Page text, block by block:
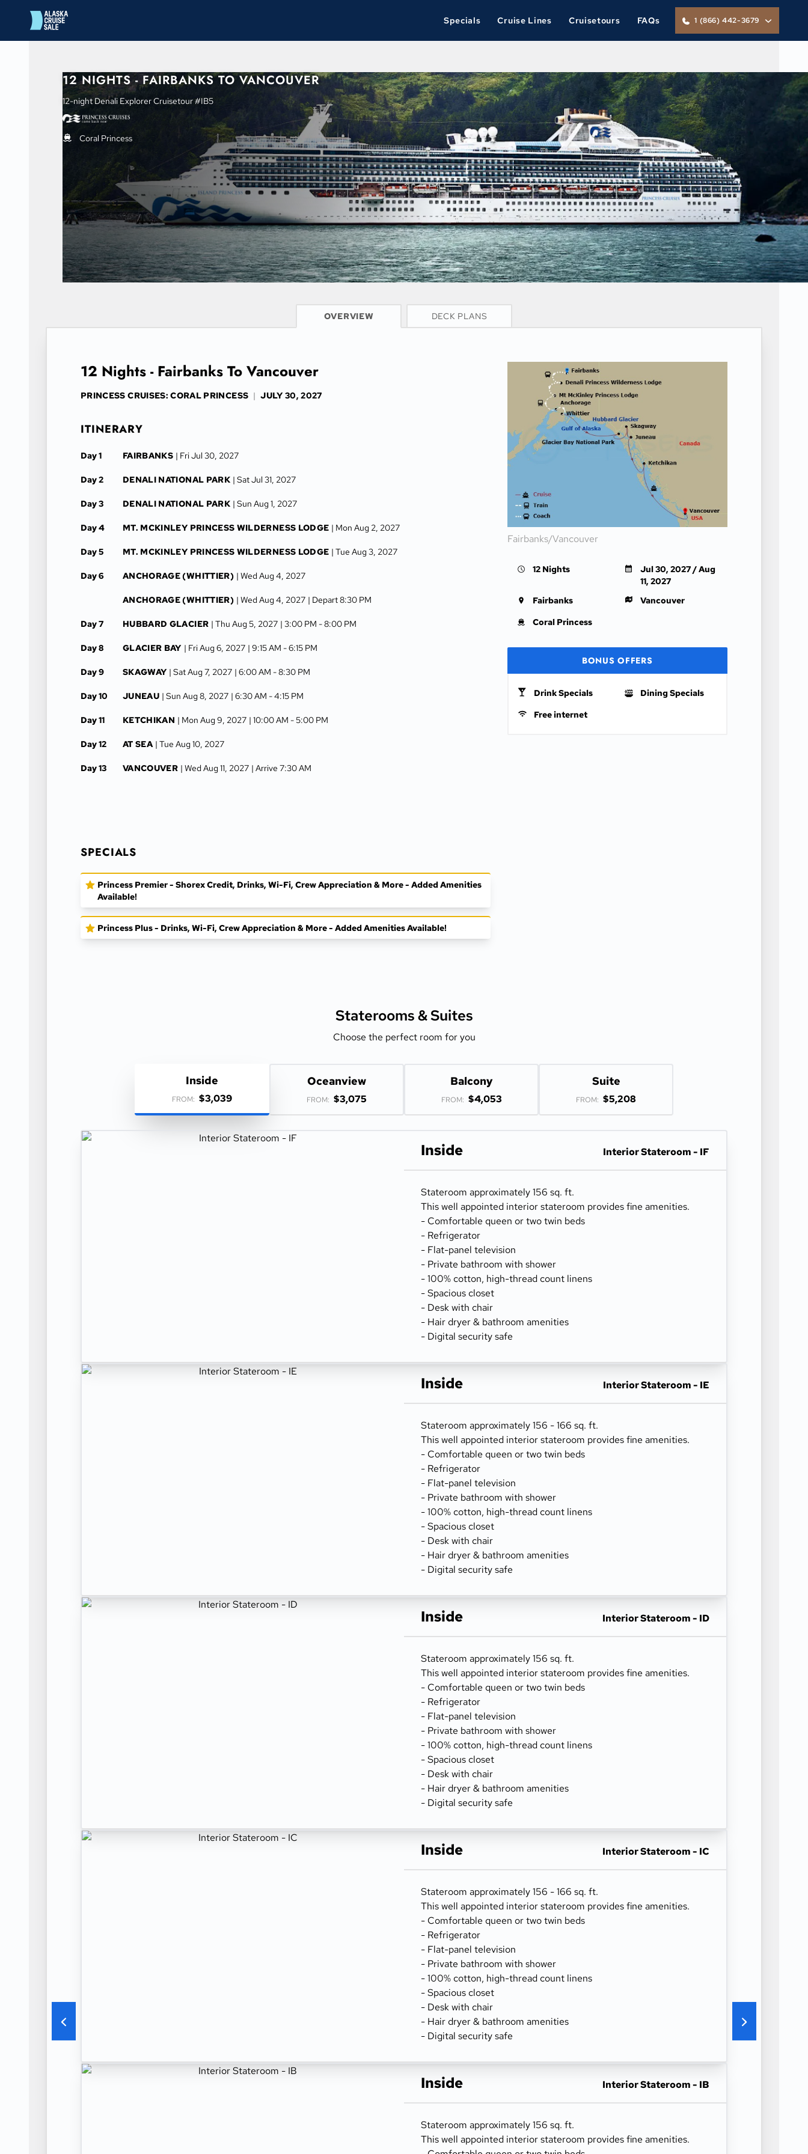
Specials Cruise Lines Cruisetours FAQs 1 (866) 442-3679
12 NIGHTS - FAIRBANKS TO VANCOUVER
12-night Denali Explorer Cruisetour #IB5
Coral Princess
CRUISE INFO
OVERVIEW DECK PLANS
12 Nights - Fairbanks To Vancouver
PRINCESS CRUISES: CORAL PRINCESS | JULY 30, 2027
ITINERARY
Day 1 FAIRBANKS | Fri Jul 30, 2027
Day 2 DENALI NATIONAL PARK | Sat Jul 31, 2027
Day 3 DENALI NATIONAL PARK | Sun Aug 1, 2027
Day 4 MT. MCKINLEY PRINCESS WILDERNESS LODGE | Mon Aug 2, 2027
Day 5 MT. MCKINLEY PRINCESS WILDERNESS LODGE | Tue Aug 3, 2027
Day 6 ANCHORAGE (WHITTIER) | Wed Aug 4, 2027
ANCHORAGE (WHITTIER) | Wed Aug 4, 2027 | Depart 8:30 PM
Day 7 HUBBARD GLACIER | Thu Aug 5, 2027 | 3:00 PM -8:00 PM
Day 8 GLACIER BAY | Fri Aug 6, 2027 | 9:15 AM -6:15 PM
Day 9 SKAGWAY | Sat Aug 7, 2027 | 6:00 AM -8:30 PM
Day 10 JUNEAU | Sun Aug 8, 2027 | 6:30 AM -4:15 PM
Day 11 KETCHIKAN | Mon Aug 9, 2027 | 10:00 AM - 5:00 PM
Day 12 AT SEA | Tue Aug 10, 2027
Day 13 VANCOUVER | Wed Aug 11, 2027 | Arrive 7:30 AM
SPECIALS
Princess Premier - Shorex Credit, Drinks, Wi-Fi, Crew Appreciation & More - Added Amenities
Available!
Princess Plus - Drinks, Wi-Fi, Crew Appreciation & More - Added Amenities Available!
Fairbanks/Vancouver
12 Nights
Jul 30, 2027 / Aug
11, 2027
Fairbanks
Vancouver
Coral Princess
BONUS OFFERS
Drink Specials
Dining Specials
Free internet
Staterooms &Suites
Choose the perfect room for you
Inside
FROM: $3,039
Oceanview
FROM: $3,075
Balcony
FROM: $4,053
Suite
FROM: $5,208
Inside Interior Stateroom - IF
Stateroom approximately 156 sq. ft.
This well appointed interior stateroom provides fine amenities.
- Comfortable queen or two twin beds
- Refrigerator
- Flat-panel television
- Private bathroom with shower
- 100% cotton, high-thread count linens
- Spacious closet
- Desk with chair
- Hair dryer & bathroom amenities
- Digital security safe
Inside Interior Stateroom - IE
Stateroom approximately 156 - 166 sq. ft.
This well appointed interior stateroom provides fine amenities.
- Comfortable queen or two twin beds
- Refrigerator
- Flat-panel television
- Private bathroom with shower
- 100% cotton, high-thread count linens
- Spacious closet
- Desk with chair
- Hair dryer & bathroom amenities
- Digital security safe
Inside Interior Stateroom - ID
Stateroom approximately 156 sq. ft.
This well appointed interior stateroom provides fine amenities.
- Comfortable queen or two twin beds
- Refrigerator
- Flat-panel television
- Private bathroom with shower
- 100% cotton, high-thread count linens
- Spacious closet
- Desk with chair
- Hair dryer & bathroom amenities
- Digital security safe
Inside Interior Stateroom - IC
Stateroom approximately 156 - 166 sq. ft.
This well appointed interior stateroom provides fine amenities.
- Comfortable queen or two twin beds
- Refrigerator
- Flat-panel television
- Private bathroom with shower
- 100% cotton, high-thread count linens
- Spacious closet
- Desk with chair
- Hair dryer & bathroom amenities
- Digital security safe
Inside Interior Stateroom - IB
Stateroom approximately 156 sq. ft.
This well appointed interior stateroom provides fine amenities.